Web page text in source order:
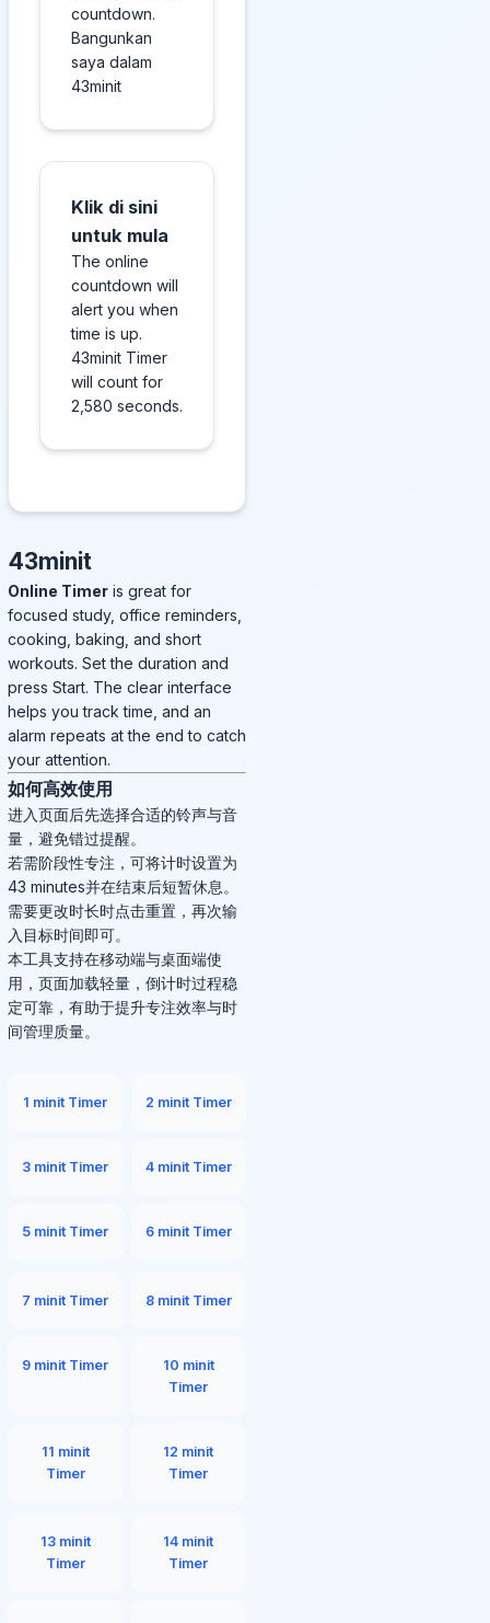
countdown.
Bangunkan
saya dalam
43minit
Klik di sini
untuk mula
The online
countdown will
alert you when
time is up.
43minit Timer
will count for
2,580 seconds.
43minit
Online Timer is great for
focused study, office reminders,
cooking, baking, and short
workouts. Set the duration and
press Start. The clear interface
helps you track time, and an
alarm repeats at the end to catch
your attention.
如何高效使用
进入页面后先选择合适的铃声与音
量，避免错过提醒。
若需阶段性专注，可将计时设置为
43 minutes并在结束后短暂休息。
需要更改时长时点击重置，再次输
入目标时间即可。
本工具支持在移动端与桌面端使
用，页面加载轻量，倒计时过程稳
定可靠，有助于提升专注效率与时
间管理质量。
1 minit Timer 2 minit Timer
3 minit Timer 4 minit Timer
5 minit Timer 6 minit Timer
7 minit Timer 8 minit Timer
9 minit Timer
10 minit
Timer
11 minit
Timer
12 minit
Timer
13 minit
Timer
14 minit
Timer